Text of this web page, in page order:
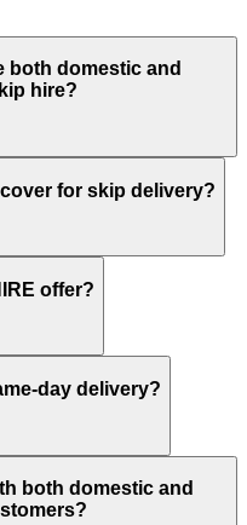
both domestic and
hire?
cover for skip delivery?
offer?
day delivery?
both domestic and